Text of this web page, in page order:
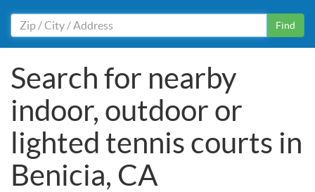
Find
Search for nearby
indoor, outdoor or
lighted tennis courts in
Benicia, CA